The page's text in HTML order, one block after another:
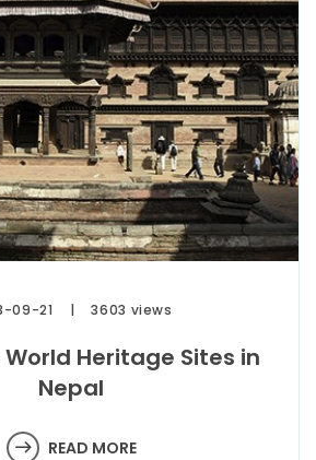
09-21 3603 views
World Heritage Sites in
Nepal
READ MORE